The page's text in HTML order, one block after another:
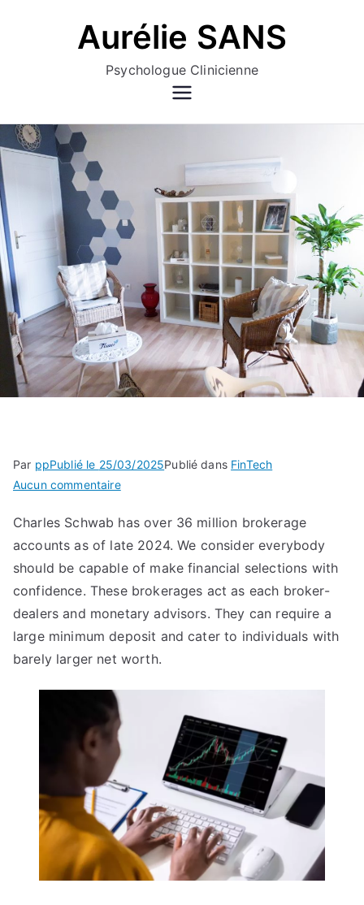
Aurélie SANS
Psychologue Clinicienne
Par ppPublié le 25/03/2025Publié dans FinTech
Aucun commentairesur
A
Brokerage
Account?
Definition,
Choose,
And
Kinds
Charles Schwab has over 36 million brokerage
accounts as of late 2024. We consider everybody
should be capable of make financial selections with
confidence. These brokerages act as each broker-
dealers and monetary advisors. They can require a
large minimum deposit and cater to individuals with
barely larger net worth.